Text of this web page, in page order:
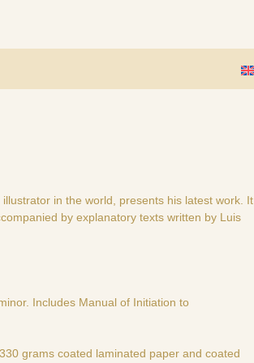
in the world, presents his latest work. It
by explanatory texts written by Luis
Includes Manual of Initiation to
grams coated laminated paper and coated